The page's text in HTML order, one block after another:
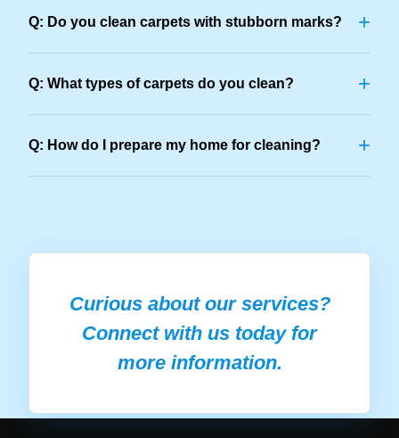
Q: Do you clean carpets with stubborn marks? +
Q: What types of carpets do you clean? +
Q: How do I prepare my home for cleaning? +
Curious about our services?
Connect with us today for
more information.